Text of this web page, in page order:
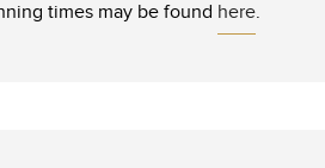
times may be found here.